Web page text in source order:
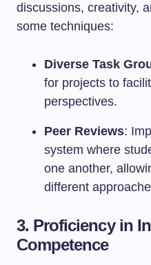
discussions, creativity,
some techniques:
Diverse Task
for projects to
perspectives.
Peer Reviews:
system where
one another,
different
3. Proficiency in
Competence